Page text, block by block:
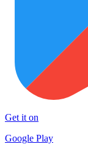
Get it on
Google Play